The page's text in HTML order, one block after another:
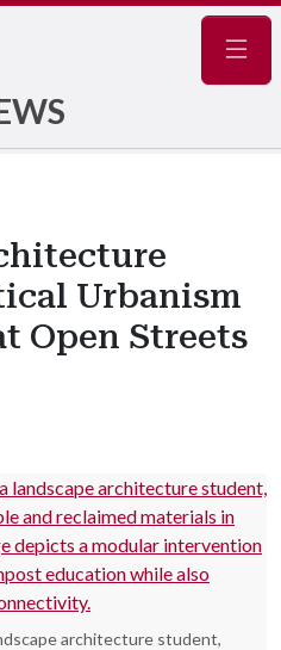
Urbanism
Open Streets
architecture student,